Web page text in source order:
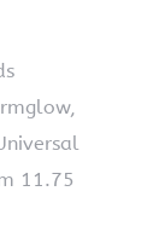
11.75